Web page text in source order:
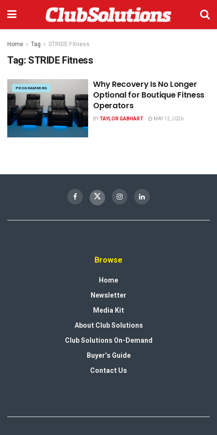
Home Tag STRIDE Fitness
Tag: STRIDE Fitness
PROGRAMMING
Why Recovery Is No Longer
Optional for Boutique Fitness
Operators
BYTAYLOR GABHART MAY 12, 2026
Browse
Home
Newsletter
Media Kit
About Club Solutions
Club Solutions On-Demand
Buyer’s Guide
Contact Us